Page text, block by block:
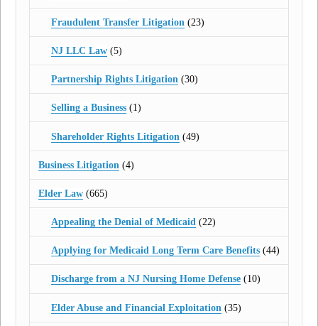
Fraudulent Transfer Litigation (23)
NJ LLC Law(5)
Partnership Rights Litigation(30)
Selling a Business(1)
Shareholder Rights Litigation (49)
Business Litigation (4)
Elder Law (665)
Appealing the Denial of Medicaid(22)
Applying for Medicaid Long Term Care Benefits(44)
Discharge from a NJ Nursing Home Defense(10)
Elder Abuse and Financial Exploitation (35)